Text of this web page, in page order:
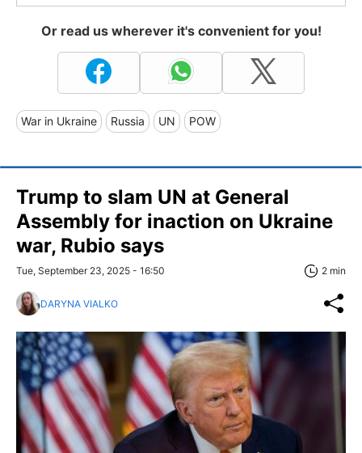
Or read us wherever it's convenient for you!
War in Ukraine Russia UN POW
Trump to slam UN at General
Assembly for inaction on Ukraine
war, Rubio says
Tue, September 23, 2025 - 16:50 2 min
DARYNA VIALKO